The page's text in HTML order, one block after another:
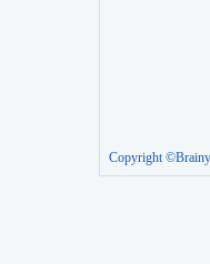
Copyright